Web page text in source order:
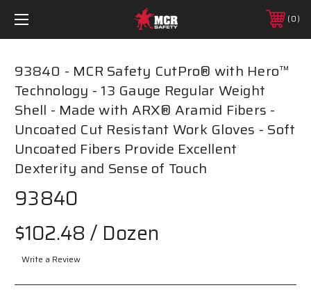
0
93840 - MCR Safety CutPro® with Hero™
Technology - 13 Gauge Regular Weight
Shell - Made with ARX® Aramid Fibers -
Uncoated Cut Resistant Work Gloves - Soft
Uncoated Fibers Provide Excellent
Dexterity and Sense of Touch
93840
$102.48 / Dozen
Write a Review